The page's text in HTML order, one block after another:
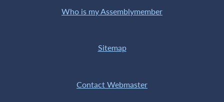
Who is my Assemblymember
Sitemap
Contact Webmaster